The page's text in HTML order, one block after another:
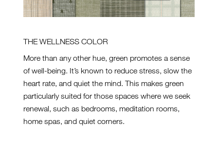
THE WELLNESS COLOR
More than any other hue, green promotes a sense
of well-being. It’s known to reduce stress, slow the
heart rate, and quiet the mind. This makes green
particularly suited for those spaces where we seek
renewal, such as bedrooms, meditation rooms,
home spas, and quiet corners.